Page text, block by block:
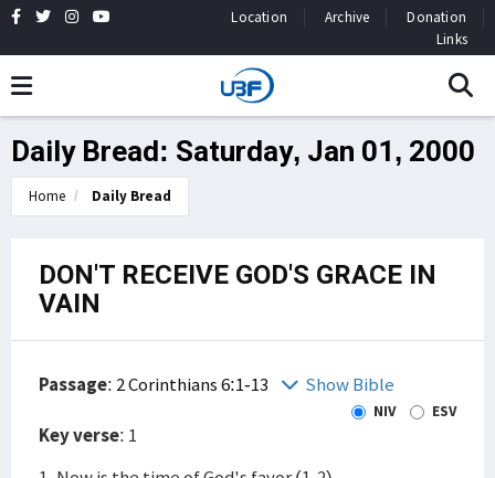
Location Archive
Donation
Links
Daily Bread: Saturday, Jan 01, 2000
Home Daily Bread
DON'T RECEIVE GOD'S GRACE IN
VAIN
Passage: 2 Corinthians 6:1-13 Show Bible
NIV ESV
Key verse: 1